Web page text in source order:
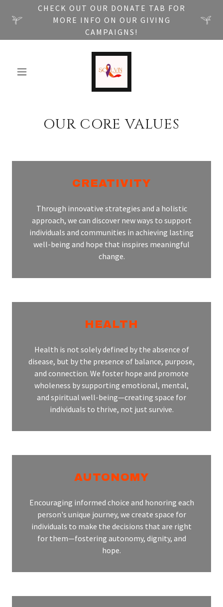
CHECK OUT OUR DONATE TAB FOR
MORE INFO ON OUR GIVING
CAMPAIGNS!
OUR CORE VALUES
CREATIVITY
Through innovative strategies and a holistic
approach, we can discover new ways to support
individuals and communities in achieving lasting
well-being and hope that inspires meaningful
change.
HEALTH
Health is not solely defined by the absence of
disease, but by the presence of balance, purpose,
and connection. We foster hope and promote
wholeness by supporting emotional, mental,
and spiritual well-being—creating space for
individuals to thrive, not just survive.
AUTONOMY
Encouraging informed choice and honoring each
person's unique journey, we create space for
individuals to make the decisions that are right
for them—fostering autonomy, dignity, and
hope.